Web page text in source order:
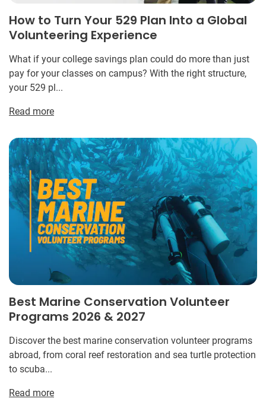
How to Turn Your 529 Plan Into a Global
Volunteering Experience
What if your college savings plan could do more than just
pay for your classes on campus? With the right structure,
your 529 pl...
Read more
Best Marine Conservation Volunteer
Programs 2026 & 2027
Discover the best marine conservation volunteer programs
abroad, from coral reef restoration and sea turtle protection
to scuba...
Read more